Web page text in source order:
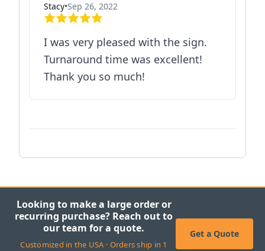
Stacy•Sep 26, 2022
I was very pleased with the sign.
Turnaround time was excellent!
Thank you so much!
Looking to make a large order or
recurring purchase? Reach out to
our team for a quote.
Customized in the USA · Orders ship in 1
Get a Quote